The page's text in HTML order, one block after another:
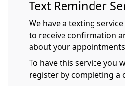
Text Reminder
We have a texting
to receive confirmation
about your
To have this service you
register by completing a